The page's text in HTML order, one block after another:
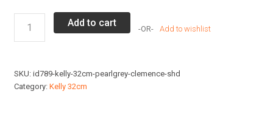
Kelly
Grey
Add to cart Add to wishlist
SKU: id789-kelly-32cm-pearlgrey-clemence-shd
Category: Kelly 32cm